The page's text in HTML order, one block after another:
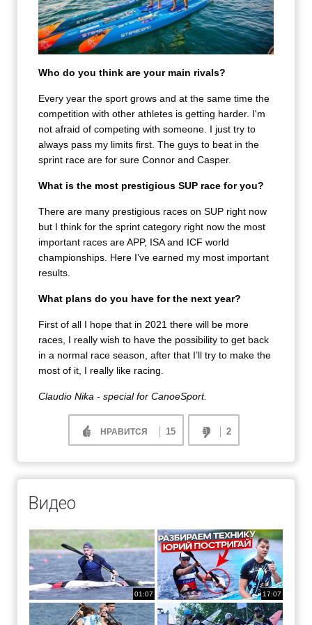
Who do you think are your main rivals?
Every year the sport grows and at the same time the
competition with other athletes is getting harder. I'm
not afraid of competing with someone. I just try to
always pass my limits first. The guys to beat in the
sprint race are for sure Connor and Casper.
What is the most prestigious SUP race for you?
There are many prestigious races on SUP right now
but I think for the sprint category right now the most
important races are APP, ISA and ICF world
championships. Here I’ve earned my most important
results.
What plans do you have for the next year?
First of all I hope that in 2021 there will be more
races, I really wish to have the possibility to get back
in a normal race season, after that I’ll try to make the
most of it, I really like racing.
Claudio Nika - special for CanoeSport.
НРАВИТСЯ 15 2
Видео
01:07 17:07